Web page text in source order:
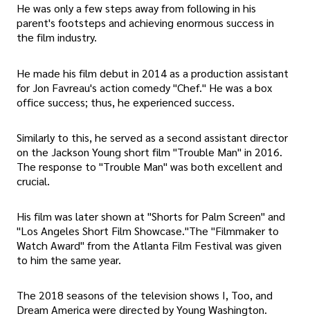
He was only a few steps away from following in his
parent's footsteps and achieving enormous success in
the film industry.
He made his film debut in 2014 as a production assistant
for Jon Favreau's action comedy "Chef." He was a box
office success; thus, he experienced success.
Similarly to this, he served as a second assistant director
on the Jackson Young short film "Trouble Man" in 2016.
The response to "Trouble Man" was both excellent and
crucial.
His film was later shown at "Shorts for Palm Screen" and
"Los Angeles Short Film Showcase."The "Filmmaker to
Watch Award" from the Atlanta Film Festival was given
to him the same year.
The 2018 seasons of the television shows I, Too, and
Dream America were directed by Young Washington.